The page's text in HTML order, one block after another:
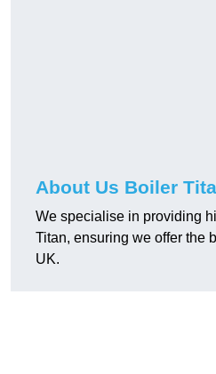
About Us Boiler
We specialise in providing
Titan, ensuring we offer the
UK.